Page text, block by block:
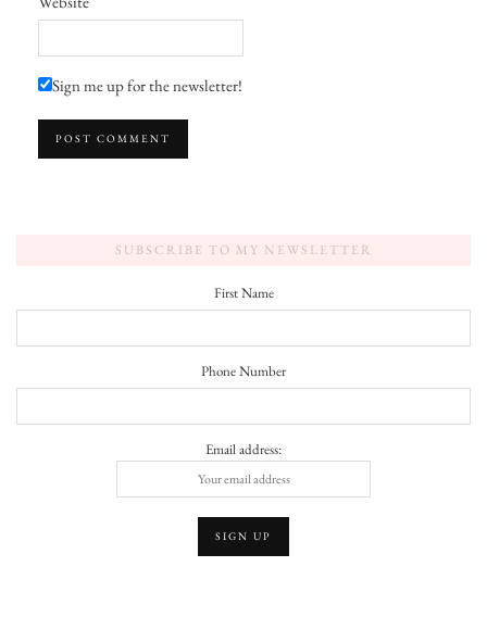
Sign me up for the newsletter!
SUBSCRIBE TO MY NEWSLETTER
First Name
Phone Number
Email address: